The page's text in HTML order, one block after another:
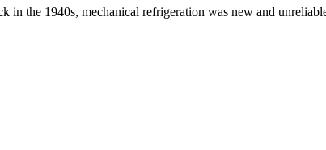
in the 1940s, mechanical refrigeration was new and